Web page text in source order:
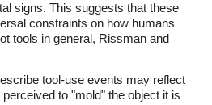
signs. This suggests that these
constraints on how humans
tools in general, Rissman and
tool-use events may reflect
to "mold" the object it is